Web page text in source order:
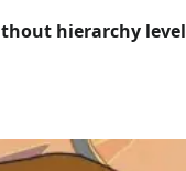
hierarchy level